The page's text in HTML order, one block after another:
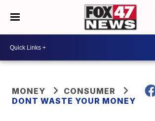
MONEY
CONSUMER
DONT WASTE YOUR MONEY